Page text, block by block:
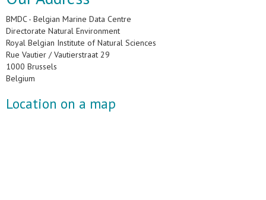
BMDC - Belgian Marine Data Centre
Directorate Natural Environment
Royal Belgian Institute of Natural Sciences
Rue Vautier / Vautierstraat 29
1000 Brussels
Belgium
Location on a map